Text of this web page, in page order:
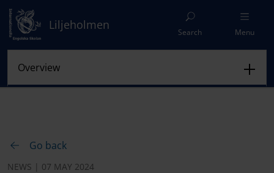
Liljeholmen
Search Menu
Go back
NEWS | 07 MAY 2024